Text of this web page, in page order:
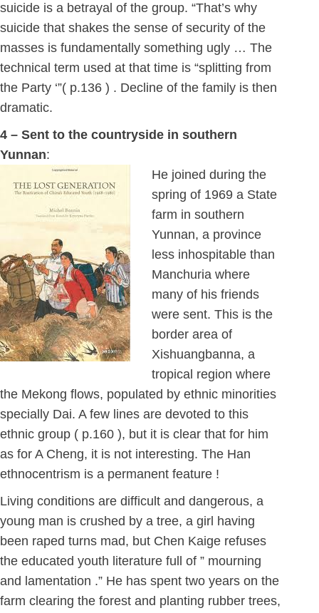
suicide is a betrayal of the group. “That’s why
suicide that shakes the sense of security of the
masses is fundamentally something ugly … The
technical term used at that time is “splitting from
the Party ‘”( p.136 ) . Decline of the family is then
dramatic.
4 – Sent to the countryside in southern
Yunnan:
He joined during the
spring of 1969 a State
farm in southern
Yunnan, a province
less inhospitable than
Manchuria where
many of his friends
were sent. This is the
border area of
Xishuangbanna, a
tropical region where
the Mekong flows, populated by ethnic minorities
specially Dai. A few lines are devoted to this
ethnic group ( p.160 ), but it is clear that for him
as for A Cheng, it is not interesting. The Han
ethnocentrism is a permanent feature !
Living conditions are difficult and dangerous, a
young man is crushed by a tree, a girl having
been raped turns mad, but Chen Kaige refuses
the educated youth literature full of ” mourning
and lamentation .” He has spent two years on the
farm clearing the forest and planting rubber trees,